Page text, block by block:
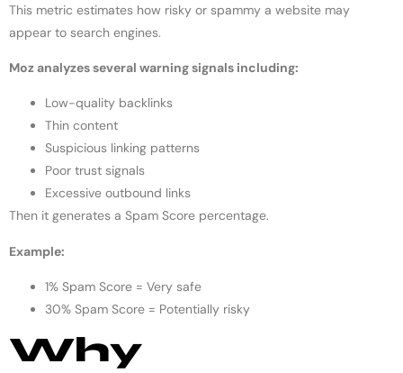
This metric estimates how risky or spammy a website may
appear to search engines.
Moz analyzes several warning signals including:
Low-quality backlinks
Thin content
Suspicious linking patterns
Poor trust signals
Excessive outbound links
Then it generates a Spam Score percentage.
Example:
1% Spam Score = Very safe
30% Spam Score = Potentially risky
Why